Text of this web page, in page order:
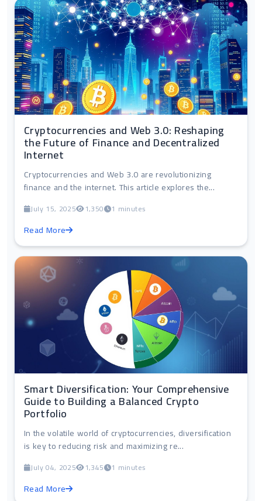
Cryptocurrencies and Web 3.0: Reshaping
the Future of Finance and Decentralized
Internet
Cryptocurrencies and Web 3.0 are revolutionizing
finance and the internet. This article explores the...
July 15, 2025 1,350 1 minutes
Read More
Smart Diversification: Your Comprehensive
Guide to Building a Balanced Crypto
Portfolio
In the volatile world of cryptocurrencies, diversification
is key to reducing risk and maximizing re...
July 04, 2025 1,345 1 minutes
Read More